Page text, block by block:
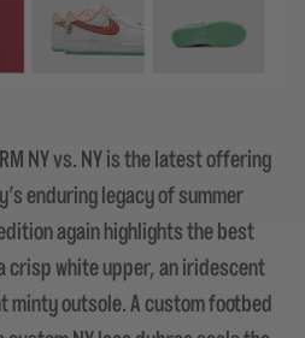
NY vs. NY is the latest offering
enduring legacy of summer
again highlights the best
crisp white upper, an iridescent
minty outsole. A custom footbed